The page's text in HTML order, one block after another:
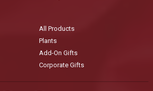
All Products
Plants
Add-On Gifts
Corporate Gifts